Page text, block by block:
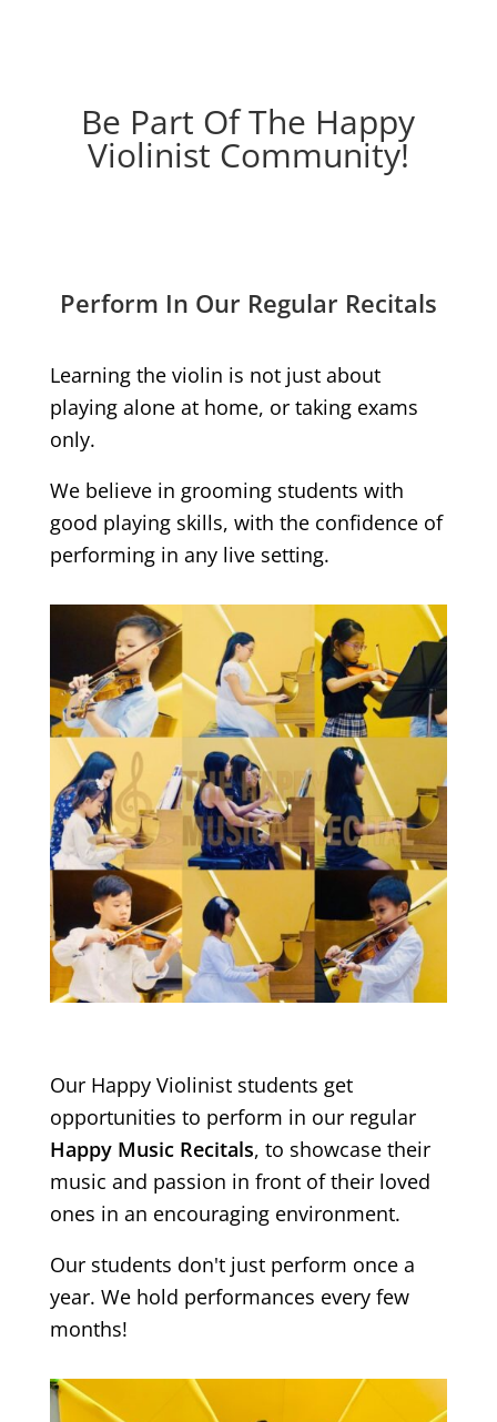
Be Part Of The Happy
Violinist Community!
Perform In Our Regular Recitals
Learning the violin is not just about
playing alone at home, or taking exams
only.
We believe in grooming students with
good playing skills, with the confidence of
performing in any live setting.
Our Happy Violinist students get
opportunities to perform in our regular
Happy Music Recitals, to showcase their
music and passion in front of their loved
ones in an encouraging environment.
Our students don't just perform once a
year. We hold performances every few
months!